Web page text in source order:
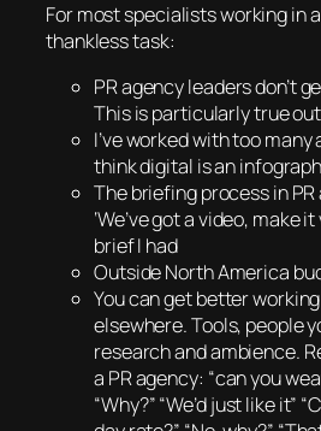
For most specialists working in
thankless task:
PR agency leaders don’t
This is particularly true
I’ve worked with too
think digital is an
The briefing process in
‘We’ve got a video, make
brief I had
Outside North America
You can get better
elsewhere. Tools, people
research and ambience.
a PR agency: “can you
“Why?” “We’d just like it”